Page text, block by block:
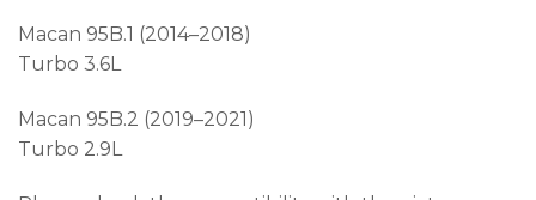
Macan 95B.1 (2014–2018)
Turbo 3.6L
Macan 95B.2 (2019–2021)
Turbo 2.9L